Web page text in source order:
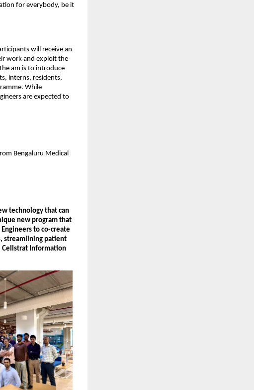
for everybody, be it
will receive an
work and exploit the
am is to introduce
interns, residents,
While
are expected to
Bengaluru Medical
technology that can
new program that
to co-create
streamlining patient
Cellstrat Information